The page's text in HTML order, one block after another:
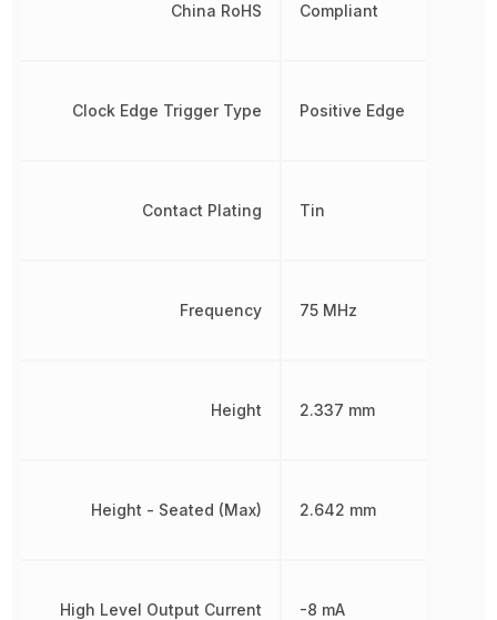
China RoHS
Clock Edge Trigger Type
Contact Plating
Frequency
Height
Height - Seated (Max)
High Level Output Current
Compliant
Positive Edge
Tin
75 MHz
2.337 mm
2.642 mm
-8 mA